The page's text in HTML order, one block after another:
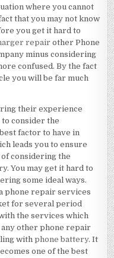
where you cannot
that you may not know
you get it hard to
repair other Phone
minus considering
confused. By the fact
you will be far much
their experience
to consider the
factor to have in
leads you to ensure
considering the
You may get it hard to
some ideal ways.
phone repair services
for several period
the services which
other phone repair
withphone battery. It
one of the best